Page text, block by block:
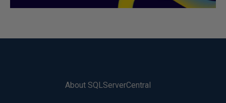
About SQLServerCentral